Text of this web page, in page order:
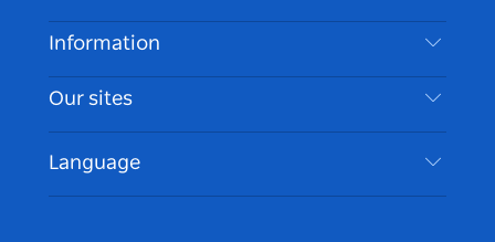
Disclaimer
Cookie Notice
Destinations
Things To Do
Events
Accommodation
Information
Travel Information
Accessible Sydney
List your Business
Our sites
Language